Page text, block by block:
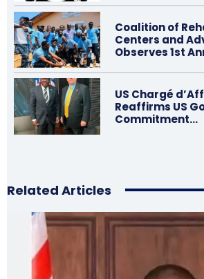
Coalition of
Centers and
Observes 1st
US Chargé
Reaffirms US
Commitment…
Related Articles